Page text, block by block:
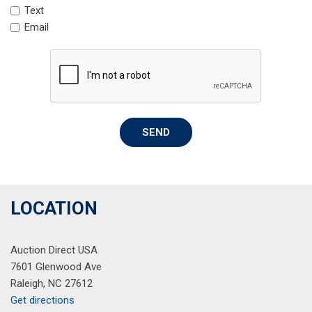
Leather-Wrapped Shift Knob
Low tire pressure warning
Low-Speed Forward Automatic Braking
Occupant sensing airbag
Outside temperature display
Overhead airbag
Power Driver Lumbar Control Seat Adjuster
Power driver seat
Power windows
Preferred Equipment Group 1LT
Premium Cloth Seat Trim
Radio data system
Text
Email
SEND
LOCATION
Auction Direct USA
7601 Glenwood Ave
Raleigh, NC 27612
Get directions